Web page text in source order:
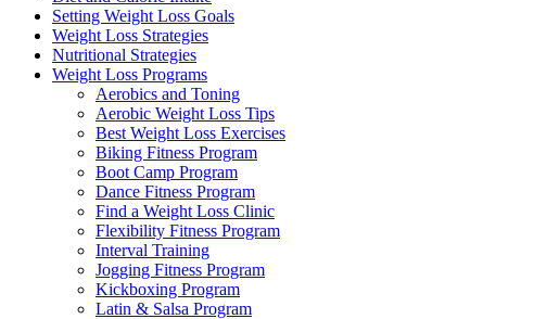
Setting Weight Loss Goals
Weight Loss Strategies
Nutritional Strategies
Weight Loss Programs
Aerobics and Toning
Aerobic Weight Loss Tips
Best Weight Loss Exercises
Biking Fitness Program
Boot Camp Program
Dance Fitness Program
Find a Weight Loss Clinic
Flexibility Fitness Program
Interval Training
Jogging Fitness Program
Kickboxing Program
Latin & Salsa Program